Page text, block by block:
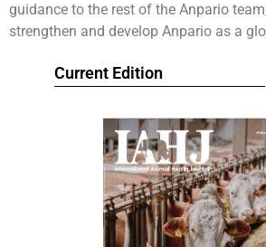
Current Edition
guidance to the rest of the Anpario
strengthen and develop Anpario as a